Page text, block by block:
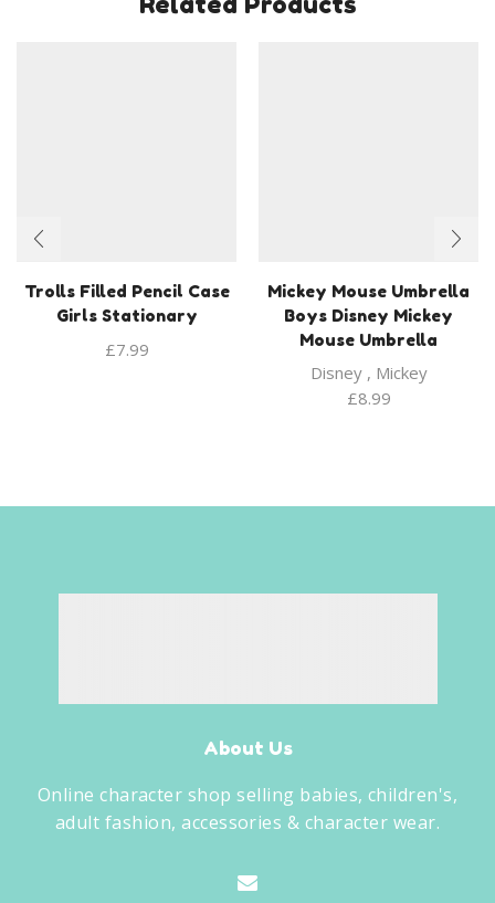
Trolls Filled Pencil Case
Girls Stationary
£7.99
Mickey Mouse Umbrella
Boys Disney Mickey
Mouse Umbrella
Disney, Mickey
£8.99
About Us
Online character shop selling babies, children's,
adult fashion, accessories & character wear.